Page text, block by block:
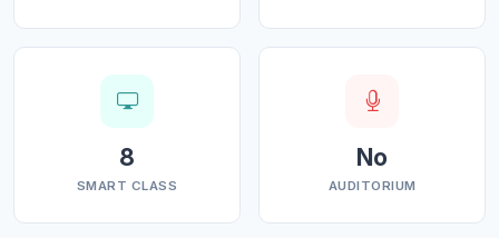
8
SMART CLASS
No
AUDITORIUM